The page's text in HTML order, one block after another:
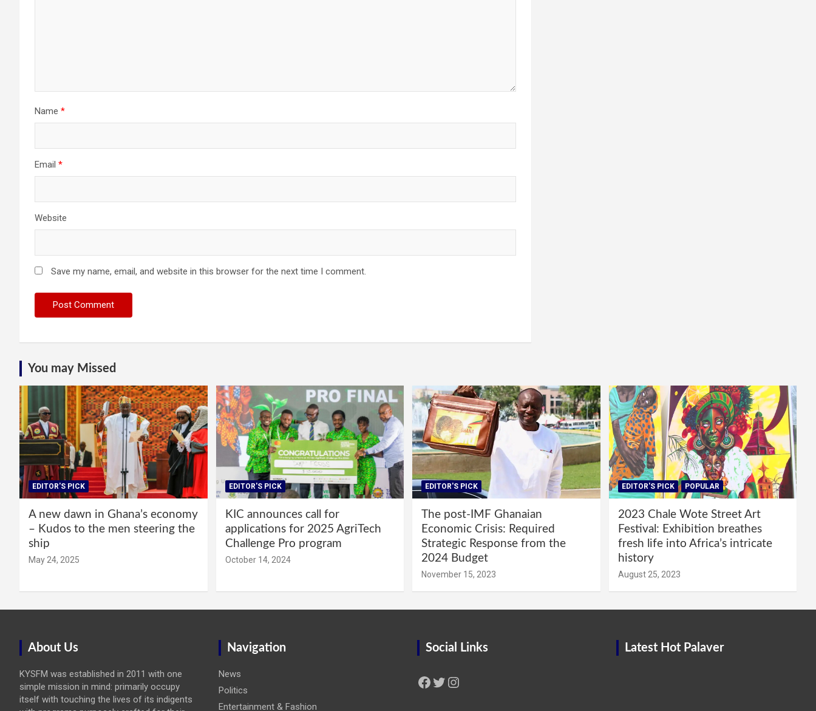
Name *
Email *
Website
Save my name, email, and website in this browser for the next time I comment.
You may Missed
EDITOR'S PICK
A new dawn in Ghana’s economy
– Kudos to the men steering the
ship
May 24, 2025
EDITOR'S PICK
KIC announces call for
applications for 2025 AgriTech
Challenge Pro program
October 14, 2024
EDITOR'S PICK
The post-IMF Ghanaian
Economic Crisis: Required
Strategic Response from the
2024 Budget
November 15, 2023
EDITOR'S PICK POPULAR
2023 Chale Wote Street Art
Festival: Exhibition breathes
fresh life into Africa’s intricate
history
August 25, 2023
About Us
KYSFM was established in 2011 with one
simple mission in mind: primarily occupy
itself with touching the lives of its indigents
Navigation
News
Politics
Entertainment & Fashion
Social Links
Facebook Twitter Instagram
Latest Hot Palaver